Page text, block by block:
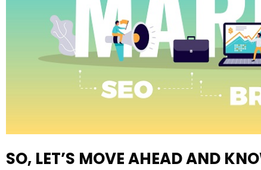
SO, LET’S MOVE AHEAD AND